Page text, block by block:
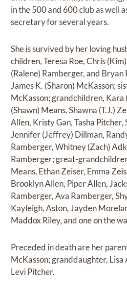
in the 500 and 600 club as well
secretary for several years.
She is survived by her loving
children, Teresa Roe, Chris
(Ralene) Ramberger, and
James K. (Sharon) McKasson;
McKasson; grandchildren, Kara
(Shawn) Means, Shawna (T.J.)
Allen, Kristy Gan, Tasha Pitcher,
Jennifer (Jeffrey) Dillman,
Ramberger, Whitney (Zach)
Ramberger; great-
Means, Ethan Zeiser, Emma
Brooklyn Allen, Piper Allen,
Ramberger, Ava Ramberger,
Kayleigh, Aston, Jayden
Maddox Riley, and one on the
Preceded in death are her
McKasson; granddaughter, Lisa
Levi Pitcher.